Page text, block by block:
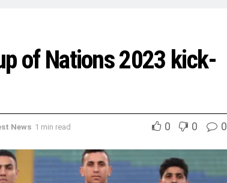
of Nations 2023 kick-
News 1 min read 0 0 0